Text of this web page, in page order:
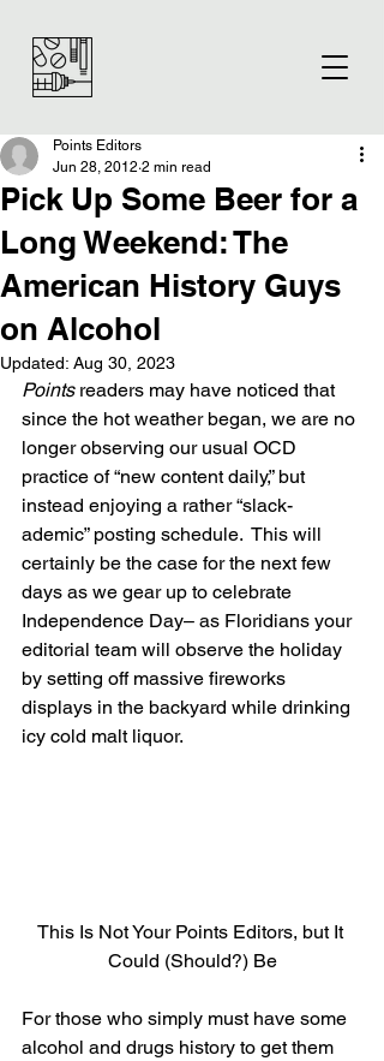
Pick Up Some Beer for a
Long Weekend: The
American History Guys
on Alcohol
Points Editors
Jun 28, 2012 2 min read
Updated: Aug 30, 2023
Points readers may have noticed that
since the hot weather began, we are no
longer observing our usual OCD
practice of “new content daily,” but
instead enjoying a rather “slack-
ademic” posting schedule.  This will
certainly be the case for the next few
days as we gear up to celebrate
Independence Day– as Floridians your
editorial team will observe the holiday
by setting off massive fireworks
displays in the backyard while drinking
icy cold malt liquor.
This Is Not Your Points Editors, but It
Could (Should?) Be
For those who simply must have some
alcohol and drugs history to get them